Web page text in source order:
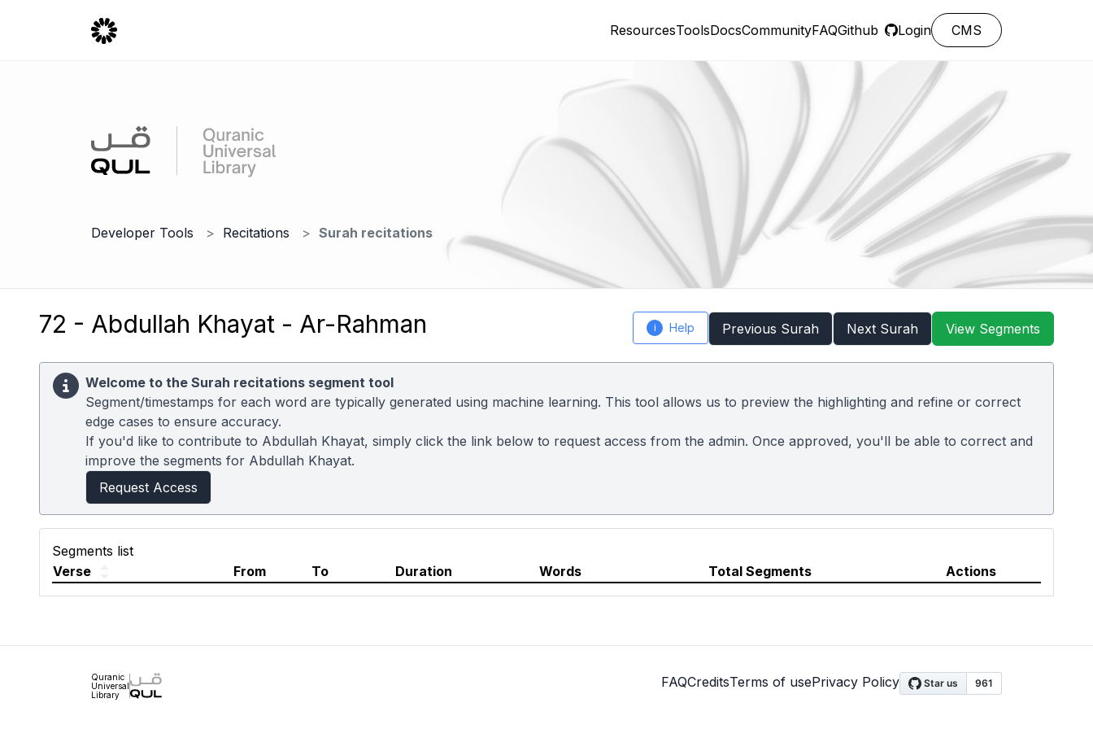
ResourcesToolsDocsCommunityFAQGithub Login CMS
Developer Tools Recitations Surah recitations
72 - Abdullah Khayat - Ar-Rahman i Help Previous Surah Next Surah View Segments
Welcome to the Surah recitations segment tool
Segment/timestamps for each word are typically generated using machine learning. This tool allows us to preview the highlighting and refine or correct
edge cases to ensure accuracy.
If you'd like to contribute to Abdullah Khayat, simply click the link below to request access from the admin. Once approved, you'll be able to correct and
improve the segments for Abdullah Khayat.
Request Access
Segments list
Verse
From To Duration Words Total Segments Actions
Quranic
Universal
Library
FAQCreditsTerms of usePrivacy Policy